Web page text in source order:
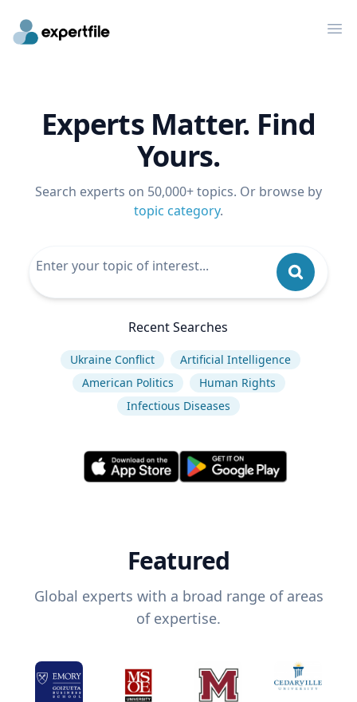
Experts Matter. Find
Yours.
Search experts on 50,000+ topics. Or browse by
topic category.
Recent Searches
Ukraine Conflict
Artificial Intelligence
American Politics
Human Rights
Infectious Diseases
Featured
Global experts with a broad range of areas
of expertise.